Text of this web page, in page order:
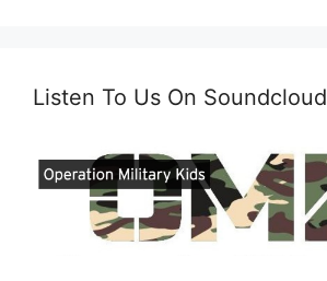
Listen To Us On Soundcloud